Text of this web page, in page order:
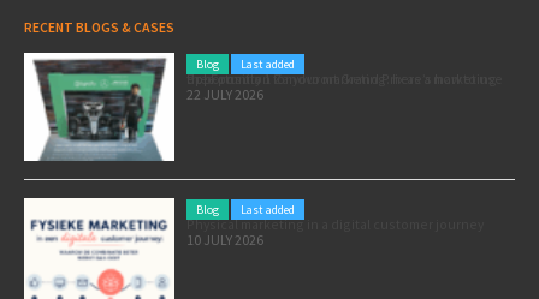
RECENT BLOGS & CASES
Blog Last added
Pole position for your marketing: here’s how to use the Formula 1 Zandvoort Grand Prix as a marketing opportunity
22 JULY 2026
Blog Last added
Physical marketing in a digital customer journey
10 JULY 2026